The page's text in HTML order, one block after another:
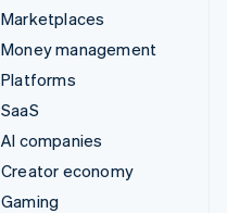
Marketplaces
Money management
Platforms
SaaS
AI companies
Creator economy
Gaming